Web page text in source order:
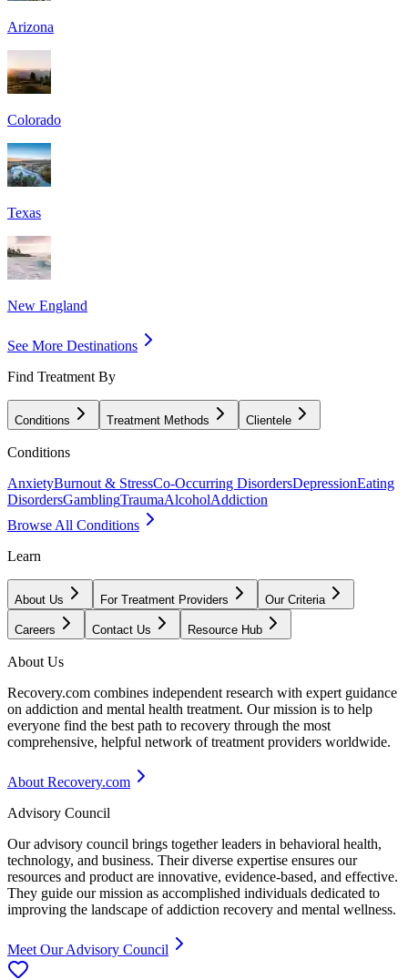
Arizona
Colorado
Texas
New England
See More Destinations
Find Treatment By
Conditions Treatment Methods Clientele
Conditions
AnxietyBurnout & StressCo-Occurring DisordersDepressionEating
DisordersGamblingTraumaAlcoholAddiction
Browse All Conditions
Learn
About Us For Treatment Providers Our Criteria
Careers Contact Us Resource Hub
About Us
Recovery.com combines independent research with expert guidance
on addiction and mental health treatment. Our mission is to help
everyone find the best path to recovery through the most
comprehensive, helpful network of treatment providers worldwide.
About Recovery.com
Advisory Council
Our advisory council brings together leaders in behavioral health,
technology, and business. Their diverse expertise ensures our
resources and product are innovative, evidence-based, and effective.
They guide our mission as accomplished individuals dedicated to
improving the landscape of addiction recovery and mental wellness.
Meet Our Advisory Council